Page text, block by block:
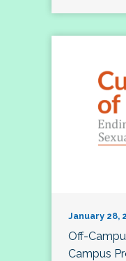
January 28,
Off-
Campus